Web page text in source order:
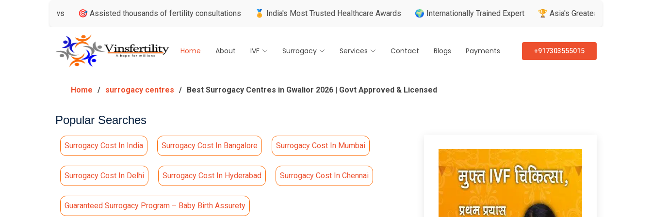
🎯 Assisted thousands of fertility consultations 🏅 India's Most Trusted Healthcare Awards 🌍 Internationally Trained Expert 🏆 Asia's Greatest Brand & Leader Awards
Home About IVF Surrogacy Services Contact Blogs Payments +917303555015
Home surrogacy centres Best Surrogacy Centres in Gwalior 2026 | Govt Approved & Licensed
Popular Searches
Surrogacy Cost In India Surrogacy Cost In Bangalore Surrogacy Cost In Mumbai
Surrogacy Cost In Delhi Surrogacy Cost In Hyderabad Surrogacy Cost In Chennai
Guaranteed Surrogacy Program – Baby Birth Assurety